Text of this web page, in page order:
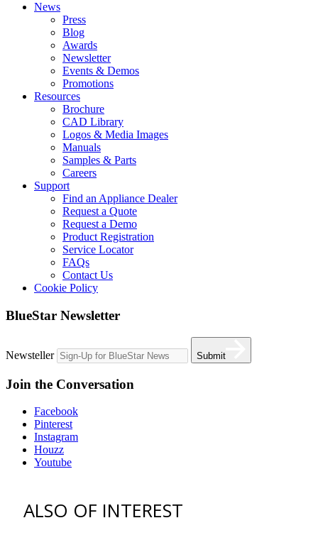
News
Press
Blog
Awards
Newsletter
Events & Demos
Promotions
Resources
Brochure
CAD Library
Logos & Media Images
Manuals
Samples & Parts
Careers
Support
Find an Appliance Dealer
Request a Quote
Request a Demo
Product Registration
Service Locator
FAQs
Contact Us
Cookie Policy
BlueStar Newsletter
Newsteller Submit
Join the Conversation
Facebook
Pinterest
Instagram
Houzz
Youtube
ALSO OF INTEREST